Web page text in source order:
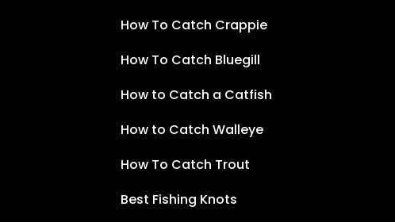
How To Catch Crappie
How To Catch Bluegill
How to Catch a Catfish
How to Catch Walleye
How To Catch Trout
Best Fishing Knots